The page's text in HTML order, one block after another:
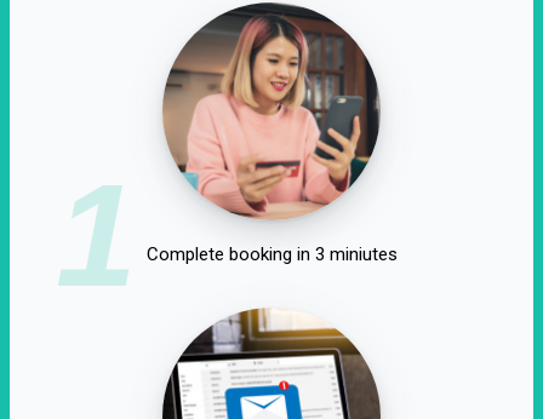
1 Complete booking in 3 miniutes